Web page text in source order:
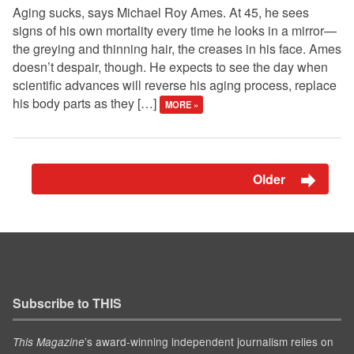
Aging sucks, says Michael Roy Ames. At 45, he sees
signs of his own mortality every time he looks in a mirror—
the greying and thinning hair, the creases in his face. Ames
doesn’t despair, though. He expects to see the day when
scientific advances will reverse his aging process, replace
his body parts as they […]
MORE »
Older
Subscribe to THIS
This Magazine’s award-winning independent journalism relies on